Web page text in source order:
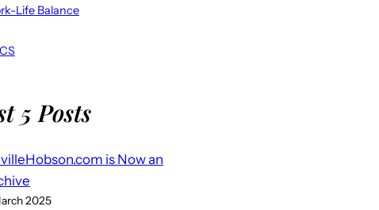
Life Balance
5 Posts
is Now an
2025